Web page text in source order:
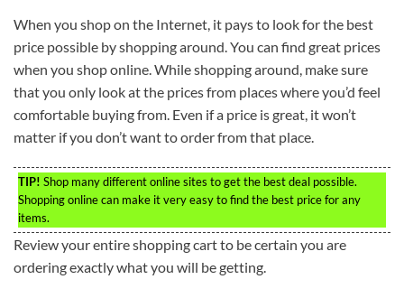
When you shop on the Internet, it pays to look for the best
price possible by shopping around. You can find great prices
when you shop online. While shopping around, make sure
that you only look at the prices from places where you’d feel
comfortable buying from. Even if a price is great, it won’t
matter if you don’t want to order from that place.
TIP! Shop many different online sites to get the best deal possible.
Shopping online can make it very easy to find the best price for any
items.
Review your entire shopping cart to be certain you are
ordering exactly what you will be getting.